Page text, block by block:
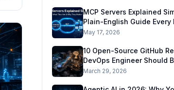
MCP Servers Explained
Plain-English Guide Every
Needs in 2026
May 17, 2026
10 Open-Source GitHub
DevOps Engineer Should
Ready DevOps Stack)
March 29, 2026